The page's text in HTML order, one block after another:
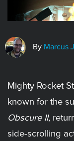
By Marcus
Mighty Rocket
known for the
Obscure II,
side-scrolling